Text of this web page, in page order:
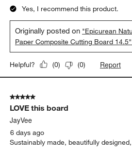
Yes, I recommend this product.
Originally posted on "Epicurean
Paper Composite Cutting Board
Helpful? (0) (0) Report
5 out of 5 stars.
LOVE this board
JayVee
6 days ago
Sustainably made, beautifully